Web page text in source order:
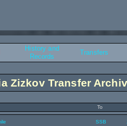
History and
Records
Transfers
Zizkov Transfer
To
SSB